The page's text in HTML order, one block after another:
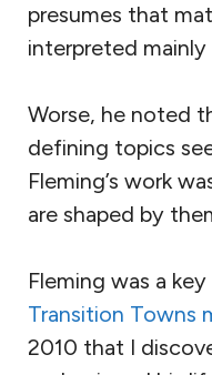
presumes that
interpreted
Worse, he noted
defining topics
Fleming’s work
are shaped by
Fleming was a
Transition Towns
2010 that I